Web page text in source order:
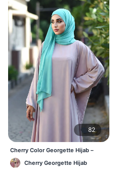
82
Cherry Color Georgette Hijab –
Elegant Everyday Hijab BD
Cherry Georgette Hijab